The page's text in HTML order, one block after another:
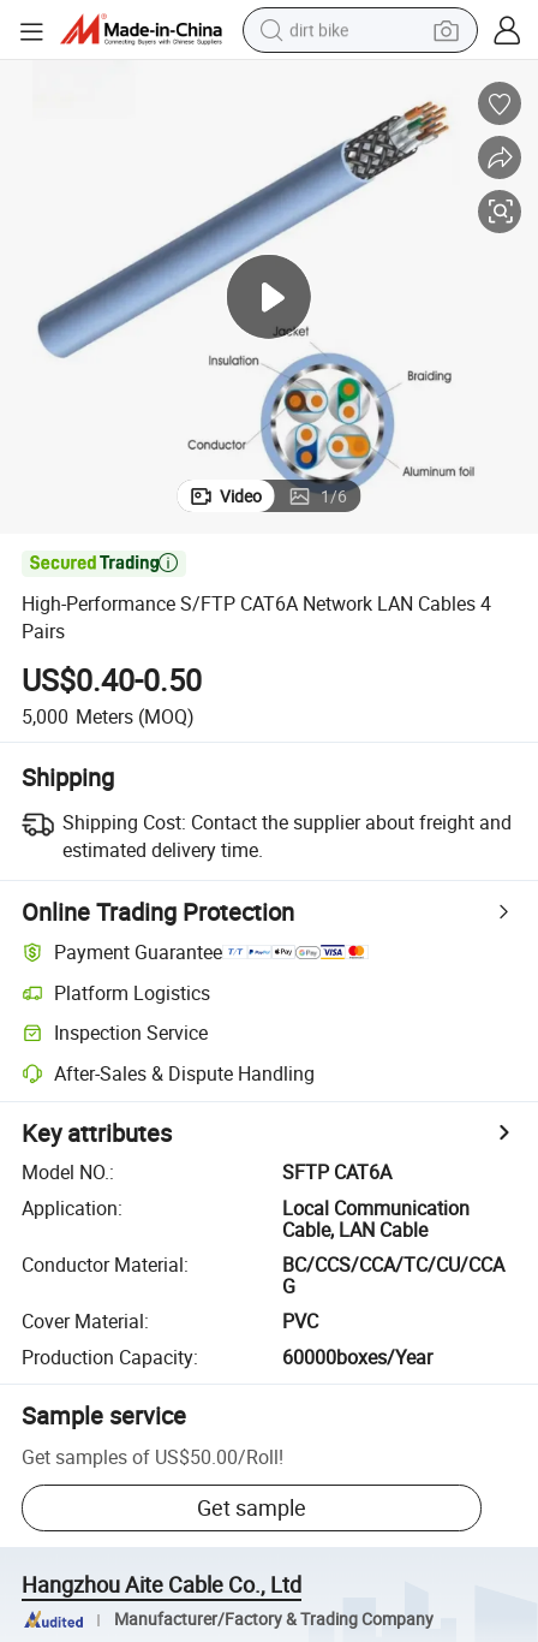
dirt bike
earbud
running shoe
wheel loader
sport shoe
Video 1/6

High-Performance S/FTP CAT6A Network LAN Cables 4
Pairs
US$0.40-0.50
5,000 Meters (MOQ)
Shipping
Shipping Cost: Contact the supplier about freight and
estimated delivery time.
Online Trading Protection
Payment Guarantee
Platform Logistics
Inspection Service
After-Sales & Dispute Handling
Key attributes
Model NO.:
SFTP CAT6A
Application:
Local Communication
Cable, LAN Cable
Conductor Material:
BC/CCS/CCA/TC/CU/CCA
G
Cover Material:
PVC
Production Capacity: 60000boxes/Year
Sample service
Get samples of US$50.00/Roll!
Get sample
Hangzhou Aite Cable Co., Ltd
Manufacturer/Factory & Trading Company